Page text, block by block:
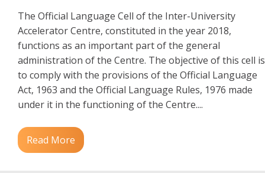
The Official Language Cell of the Inter-University
Accelerator Centre, constituted in the year 2018,
functions as an important part of the general
administration of the Centre. The objective of this cell is
to comply with the provisions of the Official Language
Act, 1963 and the Official Language Rules, 1976 made
under it in the functioning of the Centre....
Read More